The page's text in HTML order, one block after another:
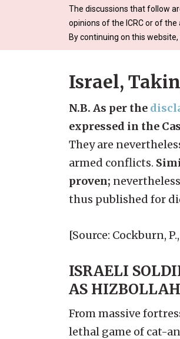
The discussions that follow
opinions of the ICRC or of the
By continuing on this
Israel,
N.B. As per the
expressed in the
They are
armed conflicts.
proven;
thus published for
[Source: Cockburn, P.,
ISRAELI
AS
From massive
lethal game of cat-